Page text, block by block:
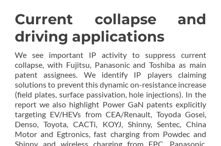
Current collapse and
driving applications
We see important IP activity to suppress current
collapse, with Fujitsu, Panasonic and Toshiba as main
patent assignees. We identify IP players claiming
solutions to prevent this dynamic on-resistance increase
(field plates, surface passivation, hole injections). In the
report we also highlight Power GaN patents explicitly
targeting EV/HEVs from CEA/Renault, Toyoda Gosei,
Denso, Toyota, CACTi, KOYJ, Shinny, Sentec, China
Motor and Egtronics, fast charging from Powdec and
Shinny and wireless charging from EPC, Panasonic,